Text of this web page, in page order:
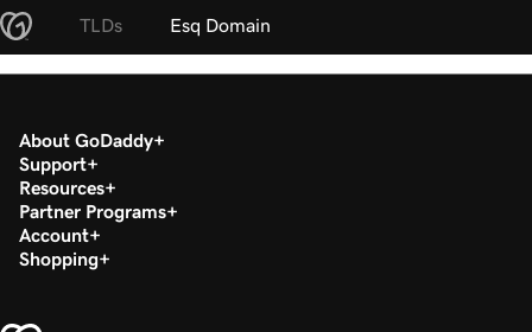
TLDs Esq Domain
About GoDaddy
Support
Resources
Partner Programs
Account
Shopping